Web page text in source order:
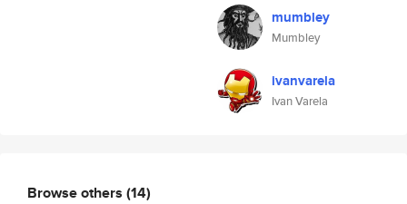
mumbley
Mumbley
ivanvarela
Ivan Varela
Browse others (14)